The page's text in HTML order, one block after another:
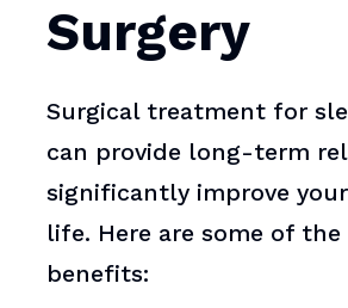
Surgery
Surgical treatment for
can provide long-term
significantly improve
life. Here are some of the
benefits: